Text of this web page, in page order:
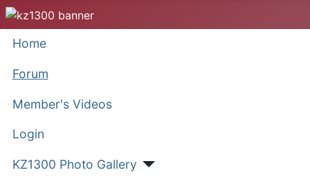
Home
Forum
Member's Videos
Login
KZ1300 Photo Gallery